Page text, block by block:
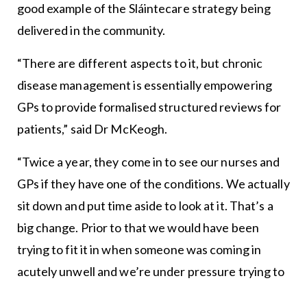
good example of the Sláintecare strategy being
delivered in the community.
“There are different aspects to it, but chronic
disease management is essentially empowering
GPs to provide formalised structured reviews for
patients,” said Dr McKeogh.
“Twice a year, they come in to see our nurses and
GPs if they have one of the conditions. We actually
sit down and put time aside to look at it. That’s a
big change. Prior to that we would have been
trying to fit it in when someone was coming in
acutely unwell and we’re under pressure trying to